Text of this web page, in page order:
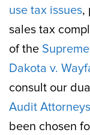
use tax issues,
sales tax
of the
Dakota v.
consult our
Audit Attorneys
been chosen